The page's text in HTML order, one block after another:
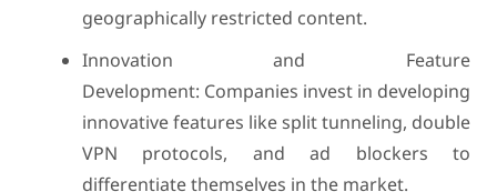
geographically restricted content.
Innovation and Feature
Development: Companies invest in developing
innovative features like split tunneling, double
VPN protocols, and ad blockers to
differentiate themselves in the market.